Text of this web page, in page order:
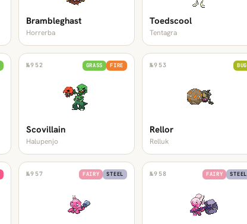
Brambleghast
Horrerba
Toedscool
Tentagra
№952 GRASS FIRE
Scovillain
Halupenjo
№953 BUG
Rellor
Relluk
№957 FAIRY STEEL №958 FAIRY STEEL